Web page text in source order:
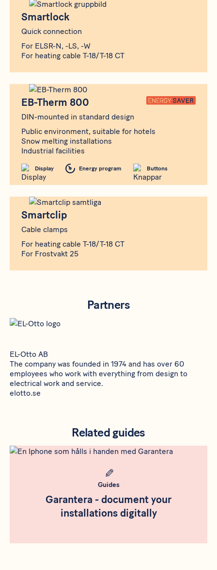
Produkt
Smartlock
Quick connection
For ELSR-N, -LS, -W
For heating cable T-18/T-18 CT
Smartlock
Produkt
EB-Therm 800
DIN-mounted in standard design
Public environment, suitable for hotels
Snow melting installations
Industrial facilities
Display Energy program Buttons
EB-Therm 800
Produkt
Smartclip
Cable clamps
For heating cable T-18/T-18 CT
For Frostvakt 25
Smartclip
Partners
EL-Otto AB
The company was founded in 1974 and has over 60
employees who work with everything from design to
electrical work and service.
elotto.se
Related guides
Rådgivning
Meta bild
Guides
Garantera - document your
installations digitally